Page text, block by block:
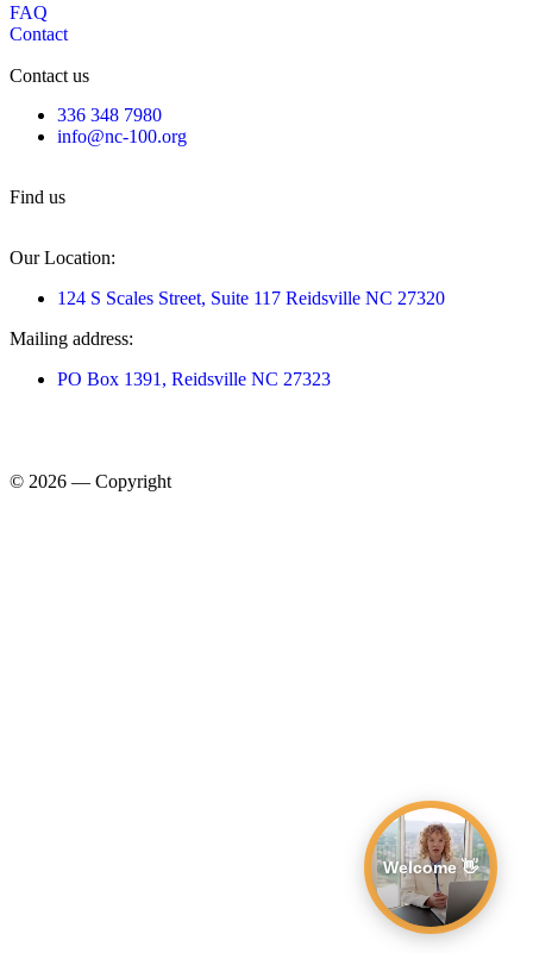
FAQ
Contact
Contact us
336 348 7980
info@nc-100.org
Find us
Our Location:
124 S Scales Street, Suite 117 Reidsville NC 27320
Mailing address:
PO Box 1391, Reidsville NC 27323
© 2026 — Copyright
Welcome 👋